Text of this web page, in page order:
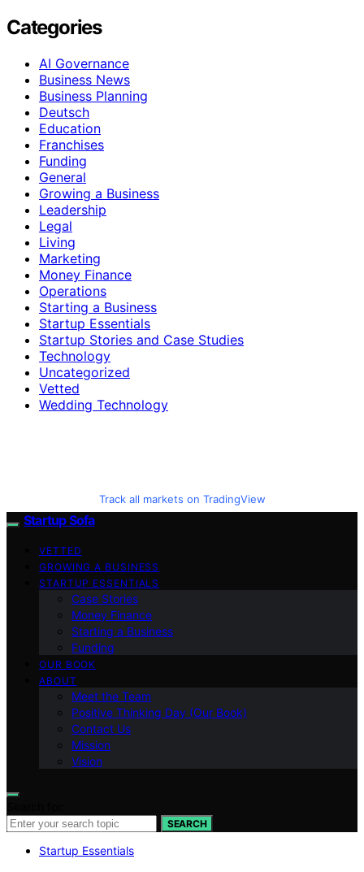
Categories
AI Governance
Business News
Business Planning
Deutsch
Education
Franchises
Funding
General
Growing a Business
Leadership
Legal
Living
Marketing
Money Finance
Operations
Starting a Business
Startup Essentials
Startup Stories and Case Studies
Technology
Uncategorized
Vetted
Wedding Technology
Track all markets on TradingView
Startup Sofa
VETTED
GROWING A BUSINESS
STARTUP ESSENTIALS
Case Stories
Money Finance
Starting a Business
Funding
OUR BOOK
ABOUT
Meet the Team
Positive Thinking Day (Our Book)
Contact Us
Mission
Vision
SEARCH
Startup Essentials